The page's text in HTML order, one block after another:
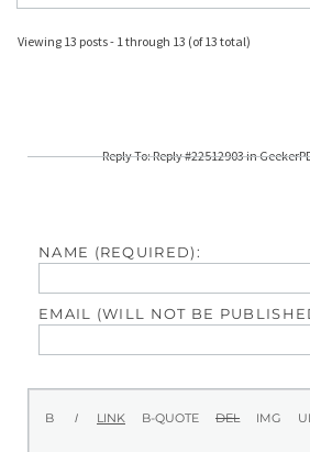
Viewing 13 posts - 1 through 13 (of 13 total)
Reply To: Reply #22512903 in
NAME (REQUIRED):
EMAIL (WILL NOT BE